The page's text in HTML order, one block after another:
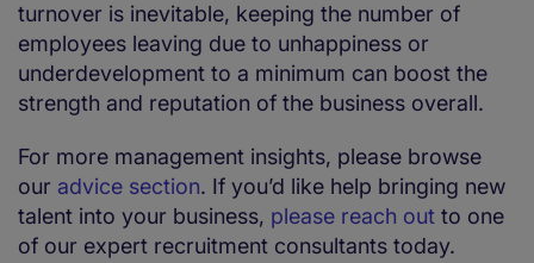
turnover is inevitable, keeping the number of
employees leaving due to unhappiness or
underdevelopment to a minimum can boost the
strength and reputation of the business overall.
For more management insights, please browse
our advice section. If you’d like help bringing new
talent into your business, please reach out to one
of our expert recruitment consultants today.